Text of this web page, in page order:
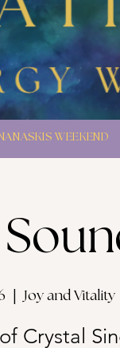
WEEKEND
Joy and Vitality
Crystal